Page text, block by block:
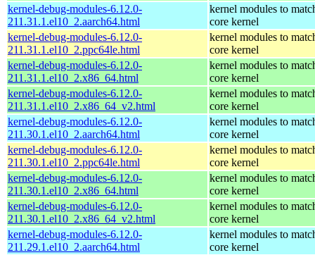
kernel-debug-modules-6.12.0-
211.31.1.el10_2.aarch64.html
kernel modules to
core kernel
kernel-debug-modules-6.12.0-
211.31.1.el10_2.ppc64le.html
kernel modules to
core kernel
kernel-debug-modules-6.12.0-
211.31.1.el10_2.x86_64.html
kernel modules to
core kernel
kernel-debug-modules-6.12.0-
211.31.1.el10_2.x86_64_v2.html
kernel modules to
core kernel
kernel-debug-modules-6.12.0-
211.30.1.el10_2.aarch64.html
kernel modules to
core kernel
kernel-debug-modules-6.12.0-
211.30.1.el10_2.ppc64le.html
kernel modules to
core kernel
kernel-debug-modules-6.12.0-
211.30.1.el10_2.x86_64.html
kernel modules to
core kernel
kernel-debug-modules-6.12.0-
211.30.1.el10_2.x86_64_v2.html
kernel modules to
core kernel
kernel-debug-modules-6.12.0-
211.29.1.el10_2.aarch64.html
kernel modules to
core kernel